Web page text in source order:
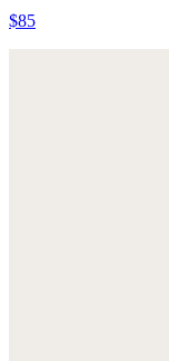
$85